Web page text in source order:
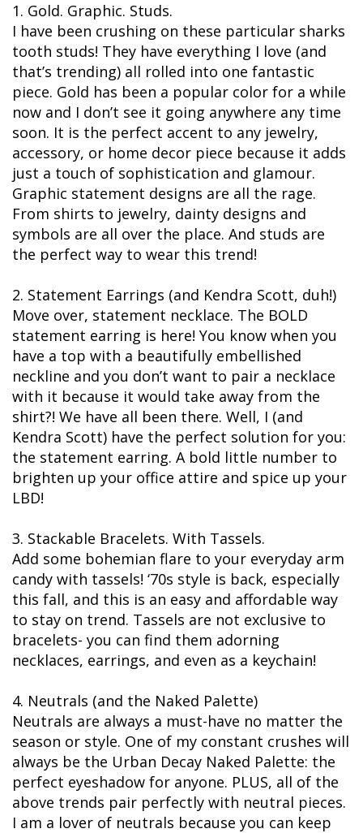
1. Gold. Graphic. Studs.
I have been crushing on these particular sharks
tooth studs! They have everything I love (and
that’s trending) all rolled into one fantastic
piece. Gold has been a popular color for a while
now and I don’t see it going anywhere any time
soon. It is the perfect accent to any jewelry,
accessory, or home decor piece because it adds
just a touch of sophistication and glamour.
Graphic statement designs are all the rage.
From shirts to jewelry, dainty designs and
symbols are all over the place. And studs are
the perfect way to wear this trend!
2. Statement Earrings (and Kendra Scott, duh!)
Move over, statement necklace. The BOLD
statement earring is here! You know when you
have a top with a beautifully embellished
neckline and you don’t want to pair a necklace
with it because it would take away from the
shirt?! We have all been there. Well, I (and
Kendra Scott) have the perfect solution for you:
the statement earring. A bold little number to
brighten up your office attire and spice up your
LBD!
3. Stackable Bracelets. With Tassels.
Add some bohemian flare to your everyday arm
candy with tassels! ‘70s style is back, especially
this fall, and this is an easy and affordable way
to stay on trend. Tassels are not exclusive to
bracelets- you can find them adorning
necklaces, earrings, and even as a keychain!
4. Neutrals (and the Naked Palette)
Neutrals are always a must-have no matter the
season or style. One of my constant crushes will
always be the Urban Decay Naked Palette: the
perfect eyeshadow for anyone. PLUS, all of the
above trends pair perfectly with neutral pieces.
I am a lover of neutrals because you can keep